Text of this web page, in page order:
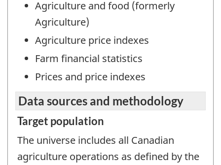
Agriculture and food (formerly
Agriculture)
Agriculture price indexes
Farm financial statistics
Prices and price indexes
Data sources and methodology
Target population
The universe includes all Canadian
agriculture operations as defined by the